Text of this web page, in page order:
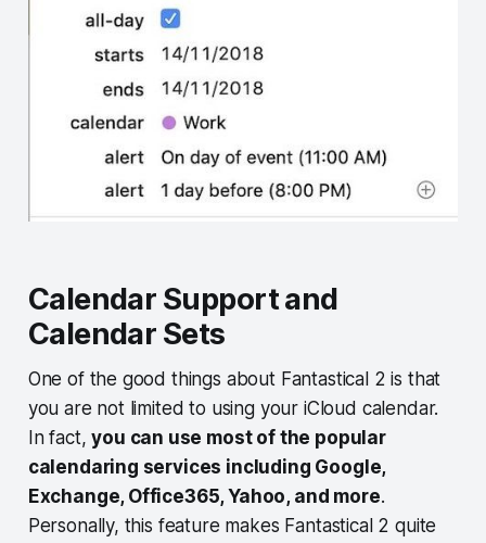
Calendar Support and
Calendar Sets
One of the good things about Fantastical 2 is that
you are not limited to using your iCloud calendar.
In fact,you can use most of the popular
calendaring services including Google,
Exchange, Office365, Yahoo, and more.
Personally, this feature makes Fantastical 2 quite